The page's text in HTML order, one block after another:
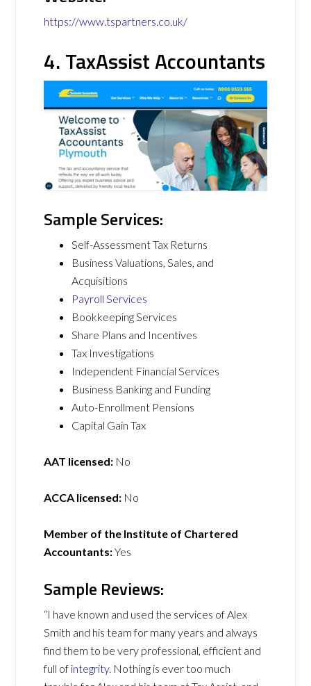
https://www.tspartners.co.uk/
4. TaxAssist Accountants
Sample Services:
Self-Assessment Tax Returns
Business Valuations, Sales, and
Acquisitions
Payroll Services
Bookkeeping Services
Share Plans and Incentives
Tax Investigations
Independent Financial Services
Business Banking and Funding
Auto-Enrollment Pensions
Capital Gain Tax
AAT licensed: No
ACCA licensed: No
Member of the Institute of Chartered
Accountants:Yes
Sample Reviews:
“I have known and used the services of Alex
Smith and his team for many years and always
find them to be very professional, efficient and
full of integrity. Nothing is ever too much